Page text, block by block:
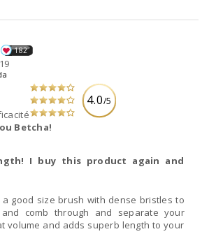
4.0/5
Betcha!
182
I buy this product again and
a good size brush with dense bristles to
comb through and separate your
volume and adds superb length to your